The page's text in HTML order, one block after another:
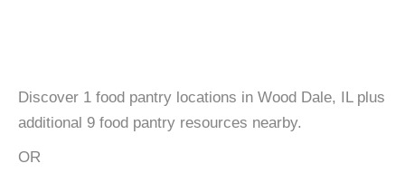
Discover 1 food pantry locations in Wood Dale, IL plus
additional 9 food pantry resources nearby.
OR